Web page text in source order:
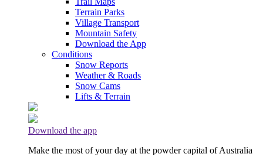
Terrain Parks
Village Transport
Mountain Safety
Download the App
Conditions
Snow Reports
Weather & Roads
Snow Cams
Lifts & Terrain
Download the app
Make the most of your day at the powder capital of Australia